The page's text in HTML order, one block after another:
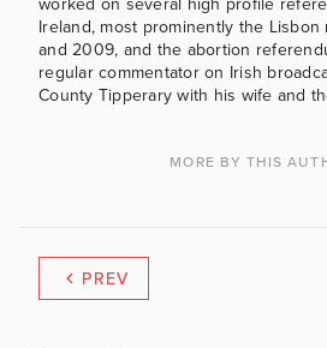
worked on several high profile
Ireland, most prominently the
and 2009, and the abortion
regular commentator on Irish
County Tipperary with his wife and
MORE BY THIS
PREV